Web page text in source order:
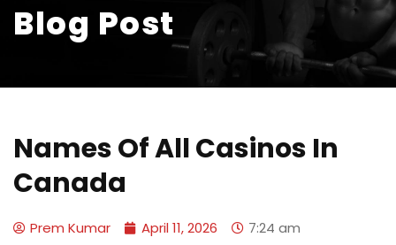
Blog Post
Names Of All Casinos In
Canada
Prem Kumar April 11, 2026 7:24 am